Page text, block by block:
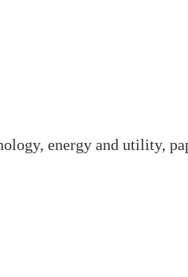
energy and utility,